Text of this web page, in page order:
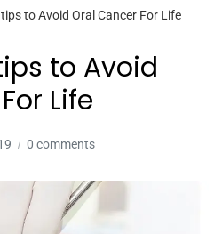
to Avoid Oral Cancer For Life
to Avoid
Life
0 comments